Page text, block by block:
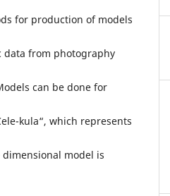
for production of models
data from photography
can be done for
kula“, which represents
model is